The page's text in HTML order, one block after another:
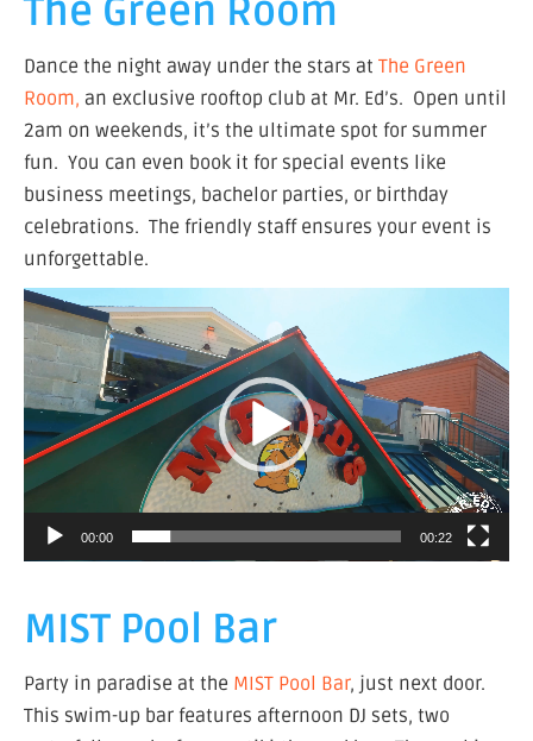
The Green Room
Dance the night away under the stars at The Green
Room, an exclusive rooftop club at Mr. Ed’s. Open until
2am on weekends, it’s the ultimate spot for summer
fun. You can even book it for special events like
business meetings, bachelor parties, or birthday
celebrations. The friendly staff ensures your event is
unforgettable.
Video
Player
00:00 00:22
MIST Pool Bar
Party in paradise at the MIST Pool Bar, just next door.
This swim-up bar features afternoon DJ sets, two